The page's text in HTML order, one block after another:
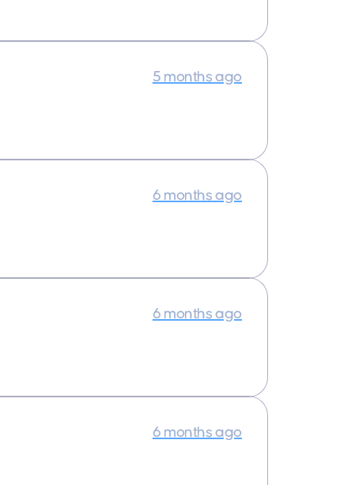
5 months ago
6 months ago
6 months ago
6 months ago